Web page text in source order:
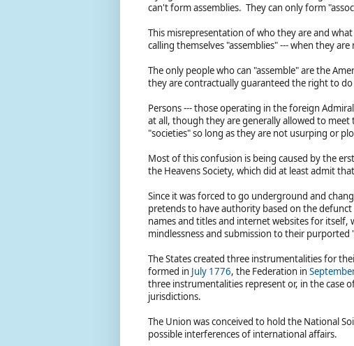
can't form assemblies. They can only form
This misrepresentation of who they are and
calling themselves "assemblies" --- when they are
The only people who can "assemble" are the
they are contractually guaranteed the right to do
Persons --- those operating in the foreign
at all, though they are generally allowed to
"societies" so long as they are not usurping or
Most of this confusion is being caused by the
the Heavens Society, which did at least admit
Since it was forced to go underground and
pretends to have authority based on the
names and titles and internet websites for itself,
mindlessness and submission to their
The States created three instrumentalities for
formed in July 1776, the Federation in
three instrumentalities represent or, in the case
jurisdictions.
The Union was conceived to hold the National
possible interferences of international affairs.